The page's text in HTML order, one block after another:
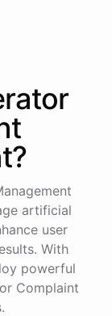
123456
?
artificial
user
With
powerful
Complaint